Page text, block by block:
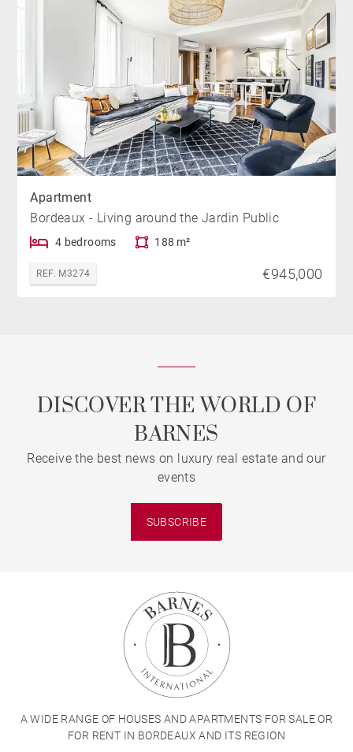
Apartment
Bordeaux - Living around the Jardin Public
4 bedrooms 188 m²
REF. M3274 €945,000
DISCOVER THE WORLD OF
BARNES
Receive the best news on luxury real estate and our
events
SUBSCRIBE
A WIDE RANGE OF HOUSES AND APARTMENTS FOR SALE OR
FOR RENT IN BORDEAUX AND ITS REGION